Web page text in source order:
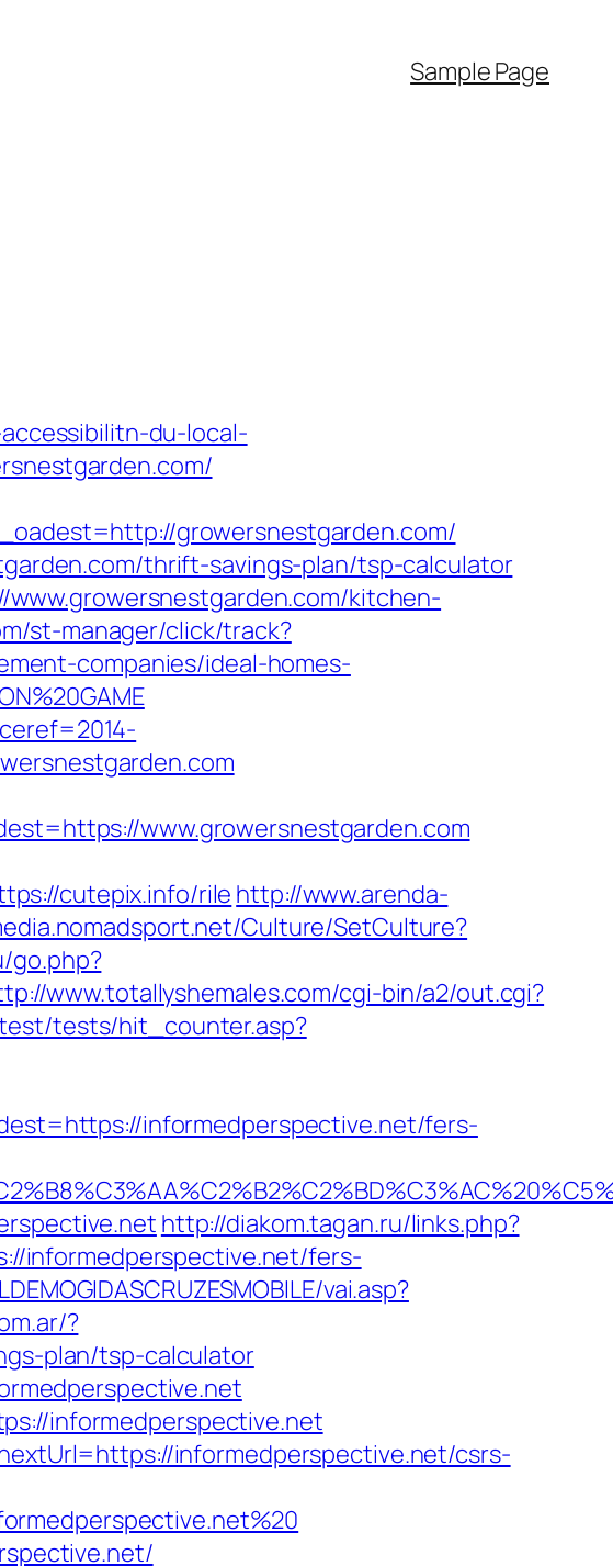
Sample Page
du-local-
growersnestgarden.com/
thrift-savings-plan/tsp-calculator
kitchen-
st-manager/click/track?
companies/ideal-homes-
www.growersnestgarden.com
cutepix.info/rile http://www.arenda-
Culture/SetCulture?
go.php?
www.totallyshemales.com/cgi-bin/a2/out.cgi?
tests/hit_counter.asp?
informedperspective.net/fers-
http://diakom.tagan.ru/links.php?
informedperspective.net/fers-
vai.asp?
?
plan/tsp-calculator
informedperspective.net
informedperspective.net/csrs-